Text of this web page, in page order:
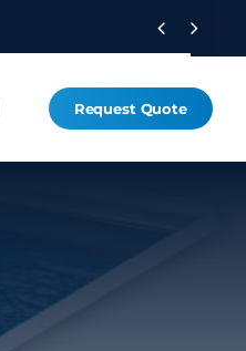
 
Request Quote